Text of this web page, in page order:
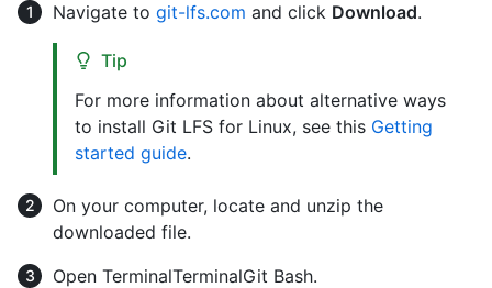
Navigate to git-lfs.com and click Download.
Tip
For more information about alternative ways
to install Git LFS for Linux, see this Getting
started guide.
On your computer, locate and unzip the
downloaded file.
Open TerminalTerminalGit Bash.